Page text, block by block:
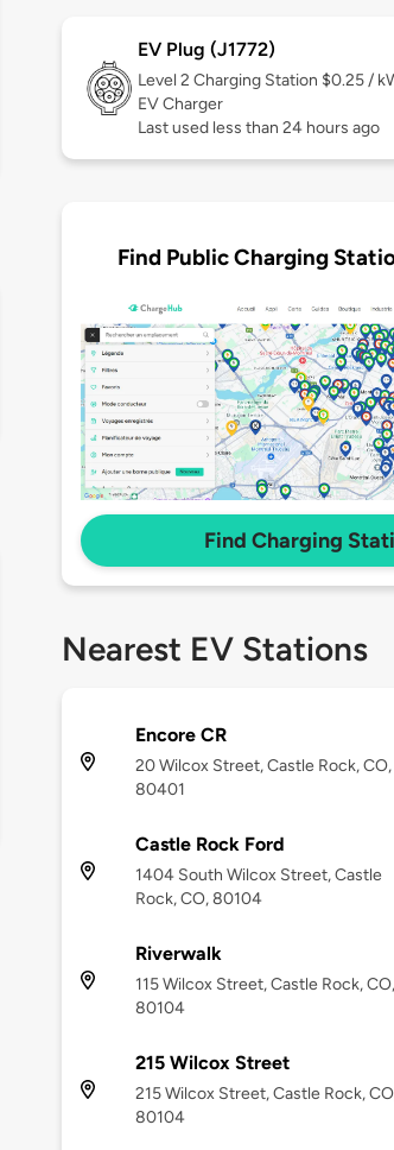
EV Plug (J1772)
Level 2 Charging Station $0.25 /
EV Charger
Last used less than 24 hours ago
Find Public Charging
Find Charging
Nearest EV Stations
Encore CR
20 Wilcox Street, Castle Rock, CO,
80401
Castle Rock Ford
1404 South Wilcox Street, Castle
Rock, CO, 80104
Riverwalk
115 Wilcox Street, Castle Rock, CO,
80104
215 Wilcox Street
215 Wilcox Street, Castle Rock,
80104